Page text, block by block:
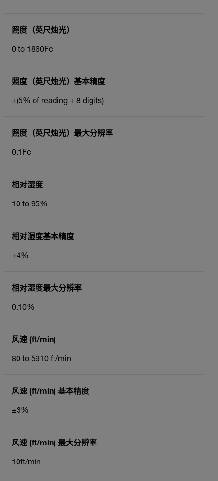
照度（英尺烛光）
0 to 1860Fc
照度（英尺烛光）基本精度
±(5% of reading + 8 digits)
照度（英尺烛光）最大分辨率
0.1Fc
相对湿度
10 to 95%
相对湿度基本精度
±4%
相对湿度最大分辨率
0.10%
风速 (ft/min)
80 to 5910 ft/min
风速 (ft/min) 基本精度
±3%
风速 (ft/min) 最大分辨率
10ft/min